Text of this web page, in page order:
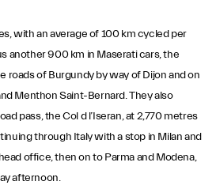
with an average of 100 km cycled per
another 900 km in Maserati cars, the
roads of Burgundy by way of Dijon and on
Menthon Saint-Bernard. They also
pass, the Col d l’Iseran, at 2,770 metres
through Italy with a stop in Milan and
office, then on to Parma and Modena,
afternoon.